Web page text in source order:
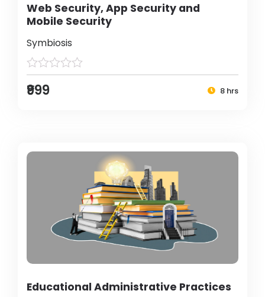
Web Security, App Security and
Mobile Security
Symbiosis
₹999 8 hrs
Educational Administrative Practices